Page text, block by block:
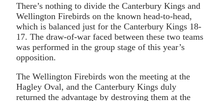
There’s nothing to divide the Canterbury Kings and
Wellington Firebirds on the known head-to-head,
which is balanced just for the Canterbury Kings 18-
17. The draw-of-war faced between these two teams
was performed in the group stage of this year’s
opposition.
The Wellington Firebirds won the meeting at the
Hagley Oval, and the Canterbury Kings duly
returned the advantage by destroying them at the